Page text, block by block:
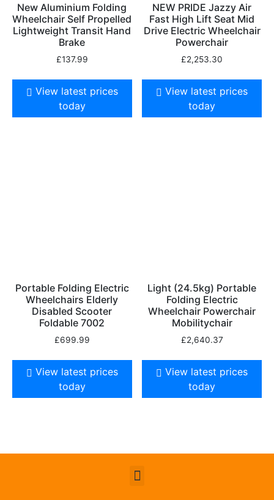
New Aluminium Folding
Wheelchair Self Propelled
Lightweight Transit Hand
Brake
£137.99
View latest prices
today
NEW PRIDE Jazzy Air
Fast High Lift Seat Mid
Drive Electric Wheelchair
Powerchair
£2,253.30
View latest prices
today
Portable Folding Electric
Wheelchairs Elderly
Disabled Scooter
Foldable 7002
£699.99
View latest prices
today
Light (24.5kg) Portable
Folding Electric
Wheelchair Powerchair
Mobilitychair
£2,640.37
View latest prices
today